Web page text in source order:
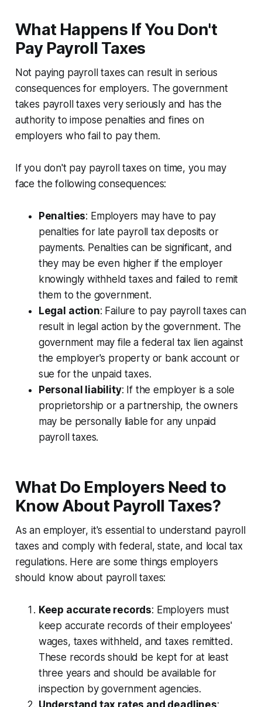
What Happens If You Don't
Pay Payroll Taxes
Not paying payroll taxes can result in serious
consequences for employers. The government
takes payroll taxes very seriously and has the
authority to impose penalties and fines on
employers who fail to pay them.
If you don't pay payroll taxes on time, you may
face the following consequences:
Penalties: Employers may have to pay
penalties for late payroll tax deposits or
payments. Penalties can be significant, and
they may be even higher if the employer
knowingly withheld taxes and failed to remit
them to the government.
Legal action: Failure to pay payroll taxes can
result in legal action by the government. The
government may file a federal tax lien against
the employer's property or bank account or
sue for the unpaid taxes.
Personal liability: If the employer is a sole
proprietorship or a partnership, the owners
may be personally liable for any unpaid
payroll taxes.
What Do Employers Need to
Know About Payroll Taxes?
As an employer, it's essential to understand payroll
taxes and comply with federal, state, and local tax
regulations. Here are some things employers
should know about payroll taxes:
Keep accurate records: Employers must
keep accurate records of their employees'
wages, taxes withheld, and taxes remitted.
These records should be kept for at least
three years and should be available for
inspection by government agencies.